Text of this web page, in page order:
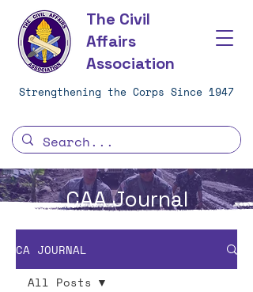
The Civil
Affairs
Association
Strengthening the Corps Since 1947
CAA Journal
CA JOURNAL
All Posts